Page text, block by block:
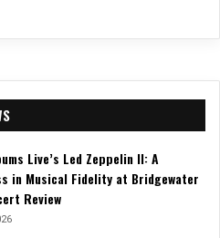
Live’s Led Zeppelin II: A
in Musical Fidelity at Bridgewater
Review